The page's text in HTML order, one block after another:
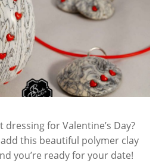
dressing for Valentine’s Day?
this beautiful polymer clay
you’re ready for your date!